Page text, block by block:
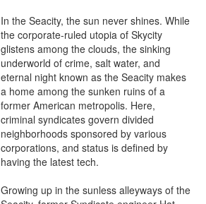
In the Seacity, the sun never shines. While
the corporate-ruled utopia of Skycity
glistens among the clouds, the sinking
underworld of crime, salt water, and
eternal night known as the Seacity makes
a home among the sunken ruins of a
former American metropolis. Here,
criminal syndicates govern divided
neighborhoods sponsored by various
corporations, and status is defined by
having the latest tech.
Growing up in the sunless alleyways of the